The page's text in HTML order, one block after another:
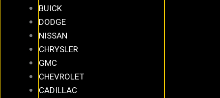
BUICK
DODGE
NISSAN
CHRYSLER
GMC
CHEVROLET
CADILLAC